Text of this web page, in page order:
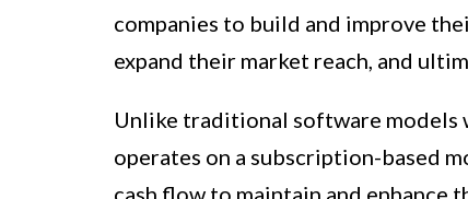
companies to build and improve
expand their market reach, and
Unlike traditional software models
operates on a subscription-based
cash flow to maintain and enhance